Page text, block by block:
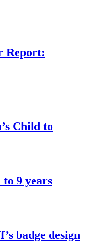
Report:
Child to
9 years
badge design